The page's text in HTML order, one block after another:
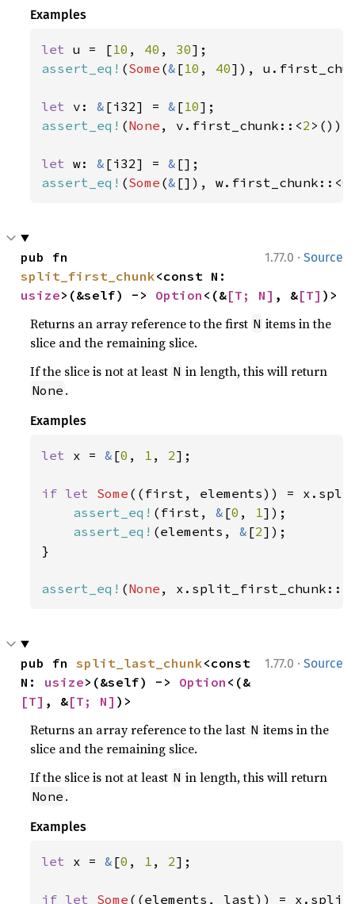
Examples
let u = [10 , 40 , 30
assert_eq! (Some (& [10 , 40]),
let v: & [i32] = & [10
assert_eq! (None , v.first_chunk::<2 >());
let w: & [i32] = &
assert_eq! (Some (& []), w.first_chunk::<0
1.77.0 · Source
split_first_chunk
usize>(&self) -> Option <(&[T; N] , &[T] )>
Returns an array reference to the first N items in the
slice and the remaining slice.
If the slice is not at least N in length, this will return
None .
Examples
let x = & [0 , 1 , 2];
if let Some ((first, elements)) =
assert_eq! (first, & [0 , 1 ]);
assert_eq! (elements, & [2]);
}
assert_eq! (None , x.split_first_chunk::<
1.77.0 · Source
pub fn split_last_chunk<const
N: usize>(&self) -> Option <(&
[T] , &[T; N] )>
Returns an array reference to the last N items in the
slice and the remaining slice.
If the slice is not at least N in length, this will return
None .
Examples
let x = & [0 , 1 , 2];
if let Some ((elements, last)) =